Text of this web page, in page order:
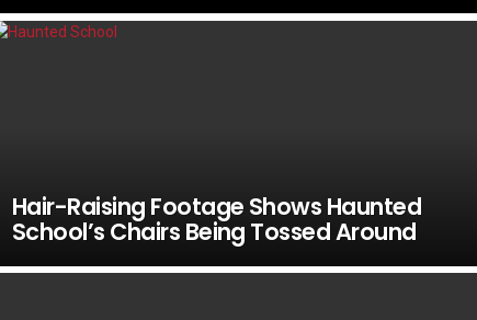
Hair-Raising Footage Shows Haunted
School’s Chairs Being Tossed Around